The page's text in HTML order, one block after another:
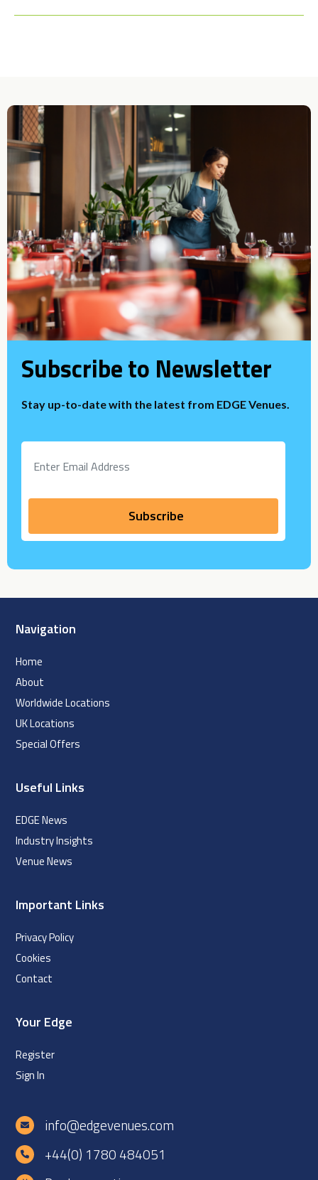
Subscribe to Newsletter
Stay up-to-date with the latest from EDGE Venues.
Navigation
Home
About
Worldwide Locations
UK Locations
Special Offers
Useful Links
EDGE News
Industry Insights
Venue News
Important Links
Privacy Policy
Cookies
Contact
Your Edge
Register
Sign In
info@edgevenues.com
+44(0) 1780 484051